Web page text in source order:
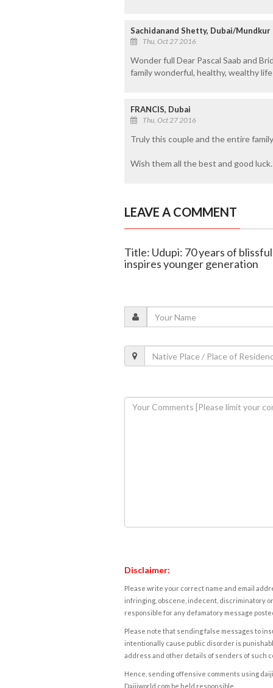
Sachidanand Shetty, Dubai/Mundkur
Thu, Oct 27 2016
Wonder full Dear Pascal Saab and
family wonderful, healthy, wealthy
FRANCIS, Dubai
Thu, Oct 27 2016
Truly this couple and the entire
Wish them all the best and good luck.
LEAVE A COMMENT
Title: Udupi: 70 years of
inspires younger generation
Disclaimer:
Please write your correct name and email
infringing, obscene, indecent, discriminatory
responsible for any defamatory message
Please note that sending false messages to
intentionally cause public disorder is
address and other details of senders of such
Hence, sending offensive comments using
Daijiworld.com be held responsible.